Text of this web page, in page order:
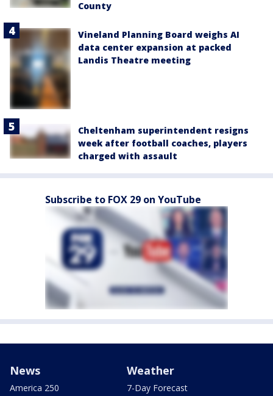
County
Vineland Planning Board weighs AI
data center expansion at packed
Landis Theatre meeting
Cheltenham superintendent resigns
week after football coaches, players
charged with assault
Subscribe to FOX 29 on YouTube
News
America 250
Weather
7-Day Forecast